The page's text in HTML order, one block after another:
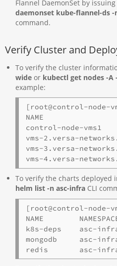
Flannel DaemonSet by
daemonset kube-flannel-ds
command.
Verify Cluster and
To verify the cluster
wideor kubectl get nodes -A
example:
[root@control-node-
NAME
control-node-
vms-2.versa-
vms-3.versa-
vms-4.versa-
To verify the charts deployed
helm list -n asc-infraCLI
[root@control-
NAME
k8s-deps    asc-
mongodb     asc-
redis       asc-infra